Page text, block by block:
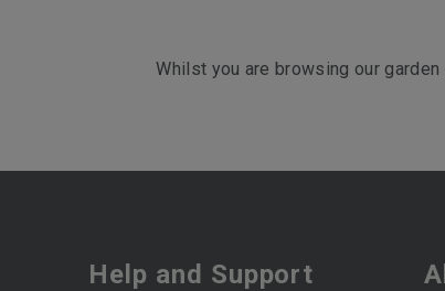
Whilst you are browsing our
Help and Support